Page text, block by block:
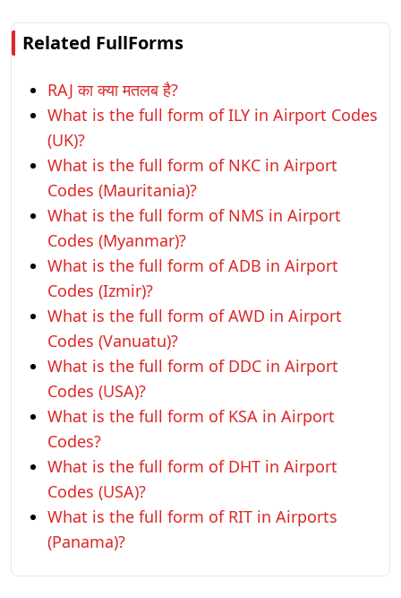
Related FullForms
RAJ का क्या मतलब है?
What is the full form of ILY in Airport Codes
(UK)?
What is the full form of NKC in Airport
Codes (Mauritania)?
What is the full form of NMS in Airport
Codes (Myanmar)?
What is the full form of ADB in Airport
Codes (Izmir)?
What is the full form of AWD in Airport
Codes (Vanuatu)?
What is the full form of DDC in Airport
Codes (USA)?
What is the full form of KSA in Airport
Codes?
What is the full form of DHT in Airport
Codes (USA)?
What is the full form of RIT in Airports
(Panama)?